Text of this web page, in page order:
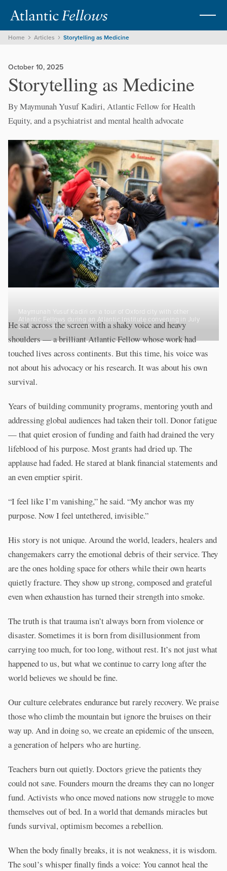
Home Articles Storytelling as Medicine
October 10, 2025
Storytelling as Medicine
By Maymunah Yusuf Kadiri, Atlantic Fellow for Health
Equity, and a psychiatrist and mental health advocate
Maymunah Yusuf Kadiri on a tour of Oxford city with other
Atlantic Fellows during an Atlantic Institute convening in July
2024. Credit: Lee Atherton.
He sat across the screen with a shaky voice and heavy
shoulders — a brilliant Atlantic Fellow whose work had
touched lives across continents. But this time, his voice was
not about his advocacy or his research. It was about his own
survival.
Years of building community programs, mentoring youth and
addressing global audiences had taken their toll. Donor fatigue
— that quiet erosion of funding and faith had drained the very
lifeblood of his purpose. Most grants had dried up. The
applause had faded. He stared at blank financial statements and
an even emptier spirit.
“I feel like I’m vanishing,” he said. “My anchor was my
purpose. Now I feel untethered, invisible.”
His story is not unique. Around the world, leaders, healers and
changemakers carry the emotional debris of their service. They
are the ones holding space for others while their own hearts
quietly fracture. They show up strong, composed and grateful
even when exhaustion has turned their strength into smoke.
The truth is that trauma isn’t always born from violence or
disaster. Sometimes it is born from disillusionment from
carrying too much, for too long, without rest. It’s not just what
happened to us, but what we continue to carry long after the
world believes we should be fine.
Our culture celebrates endurance but rarely recovery. We praise
those who climb the mountain but ignore the bruises on their
way up. And in doing so, we create an epidemic of the unseen,
a generation of helpers who are hurting.
Teachers burn out quietly. Doctors grieve the patients they
could not save. Founders mourn the dreams they can no longer
fund. Activists who once moved nations now struggle to move
themselves out of bed. In a world that demands miracles but
funds survival, optimism becomes a rebellion.
When the body finally breaks, it is not weakness, it is wisdom.
The soul’s whisper finally finds a voice: You cannot heal the